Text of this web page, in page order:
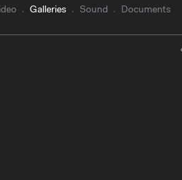
Galleries Sound Documents